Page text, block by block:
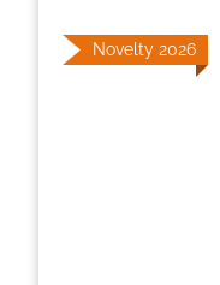
Novelty 2026